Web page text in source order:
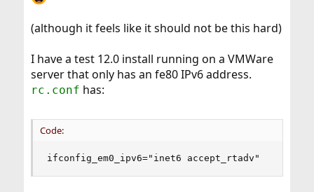
(although it feels like it should not be this hard)
I have a test 12.0 install running on a VMWare
server that only has an fe80 IPv6 address.
rc.conf has:
Code:
ifconfig_em0_ipv6="inet6 accept_rtadv"